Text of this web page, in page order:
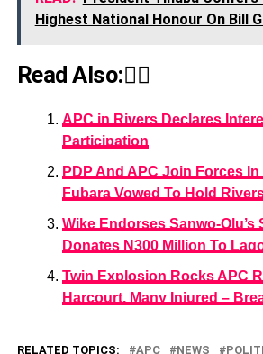
Highest National Honour On Bill
Read Also:👇🏾
APC in Rivers Declares
Participation
PDP And APC Join Forces
Fubara Vowed To Hold
Wike Endorses Sanwo-Olu’s
Donates N300 Million To
Twin Explosion Rocks APC
Harcourt, Many Injured –
RELATED TOPICS: APC NEWS